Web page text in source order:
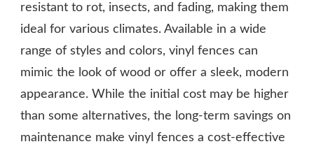
resistant to rot, insects, and fading, making them
ideal for various climates. Available in a wide
range of styles and colors, vinyl fences can
mimic the look of wood or offer a sleek, modern
appearance. While the initial cost may be higher
than some alternatives, the long-term savings on
maintenance make vinyl fences a cost-effective